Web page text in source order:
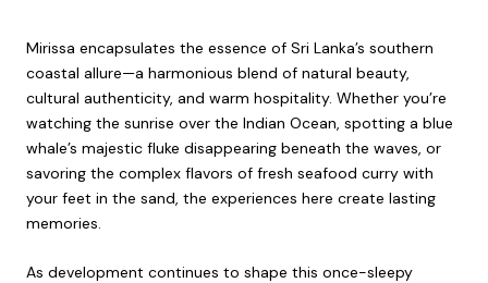
Mirissa encapsulates the essence of Sri Lanka’s southern
coastal allure—a harmonious blend of natural beauty,
cultural authenticity, and warm hospitality. Whether you’re
watching the sunrise over the Indian Ocean, spotting a blue
whale’s majestic fluke disappearing beneath the waves, or
savoring the complex flavors of fresh seafood curry with
your feet in the sand, the experiences here create lasting
memories.
As development continues to shape this once-sleepy